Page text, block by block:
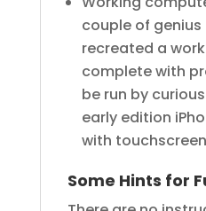
couple of
recreated a
complete with
be run by
early edition
with
Some Hints for